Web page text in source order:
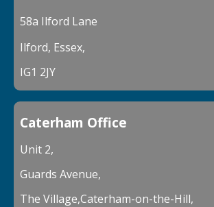
58a Ilford Lane
Ilford, Essex,
IG1 2JY
Caterham Office
Unit 2,
Guards Avenue,
The Village,Caterham-on-the-Hill,